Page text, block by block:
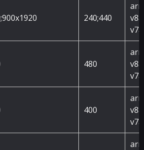
240;440
v7a
480
v7a
400
v7a